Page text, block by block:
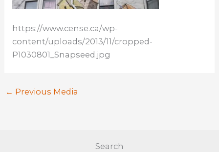
https://www.cense.ca/wp-
content/uploads/2013/11/cropped-
P1030801_Snapseed.jpg
← Previous Media
Search